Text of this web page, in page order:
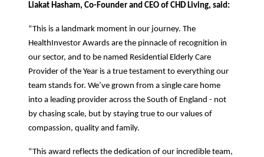
Liakat Hasham, Co-Founder and CEO of CHD Living, said:
“This is a landmark moment in our journey. The
HealthInvestor Awards are the pinnacle of recognition in
our sector, and to be named Residential Elderly Care
Provider of the Year is a true testament to everything our
team stands for. We’ve grown from a single care home
into a leading provider across the South of England - not
by chasing scale, but by staying true to our values of
compassion, quality and family.
“This award reflects the dedication of our incredible team,